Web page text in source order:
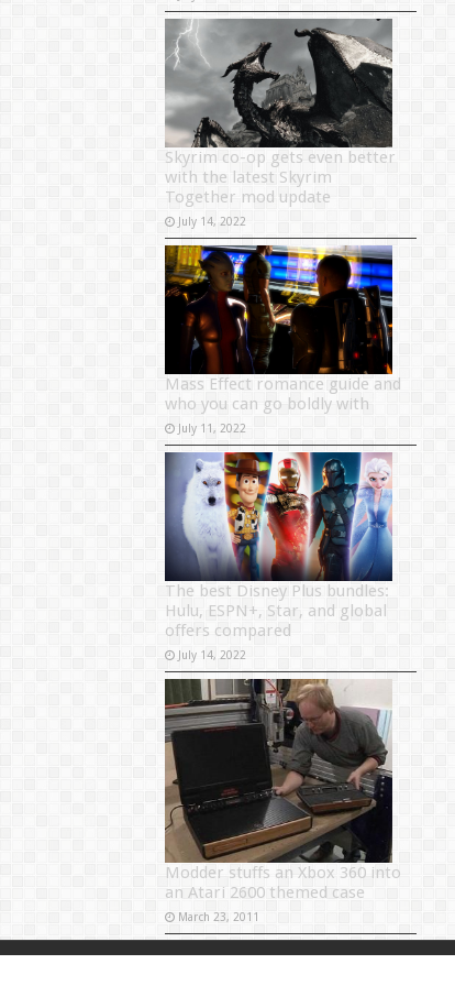
Skyrim co-op gets even better
with the latest Skyrim
Together mod update
July 14, 2022
Mass Effect romance guide and
who you can go boldly with
July 11, 2022
The best Disney Plus bundles:
Hulu, ESPN+, Star, and global
offers compared
July 14, 2022
Modder stuffs an Xbox 360 into
an Atari 2600 themed case
March 23, 2011